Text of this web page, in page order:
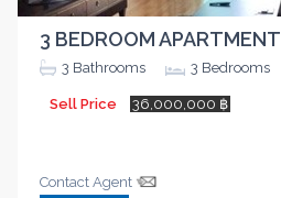
3 BEDROOM APARTMENT
3 Bathrooms 3 Bedrooms
Sell Price 36,000,000 ฿
Contact Agent